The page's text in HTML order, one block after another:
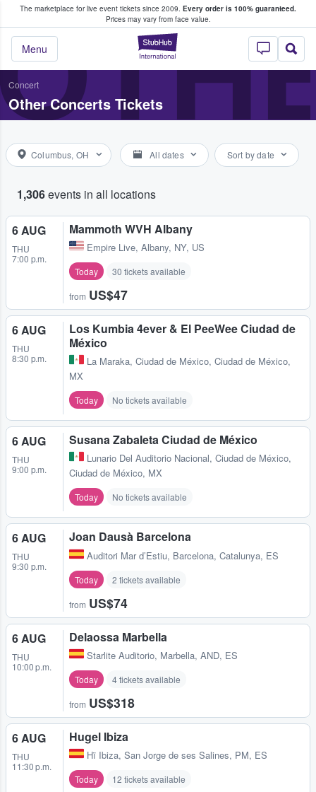
The marketplace for live event tickets since 2009. Every order is 100% guaranteed.
Prices may vary from face value.
StubHub –
Menu
Fans Buy & Sell Tickets
Concert
Other Concerts Tickets
Columbus, OH All dates Sort by date
1,306events in all locations
6 AUG
THU
7:00 p.m.
Mammoth WVH Albany
Empire Live, Albany, NY, US
Today 30 tickets available
from US$47
6 AUG
THU
8:30 p.m.
Los Kumbia 4ever & El PeeWee Ciudad de
México
La Maraka, Ciudad de México, Ciudad de México,
MX
Today No tickets available
6 AUG
THU
9:00 p.m.
Susana Zabaleta Ciudad de México
Lunario Del Auditorio Nacional, Ciudad de México,
Ciudad de México, MX
Today No tickets available
6 AUG
THU
9:30 p.m.
Joan Dausà Barcelona
Auditori Mar d’Estiu, Barcelona, Catalunya, ES
Today 2 tickets available
from US$74
6 AUG
THU
10:00 p.m.
Delaossa Marbella
Starlite Auditorio, Marbella, AND, ES
Today 4 tickets available
from US$318
6 AUG
THU
11:30 p.m.
Hugel Ibiza
Hï Ibiza, San Jorge de ses Salines, PM, ES
Today 12 tickets available